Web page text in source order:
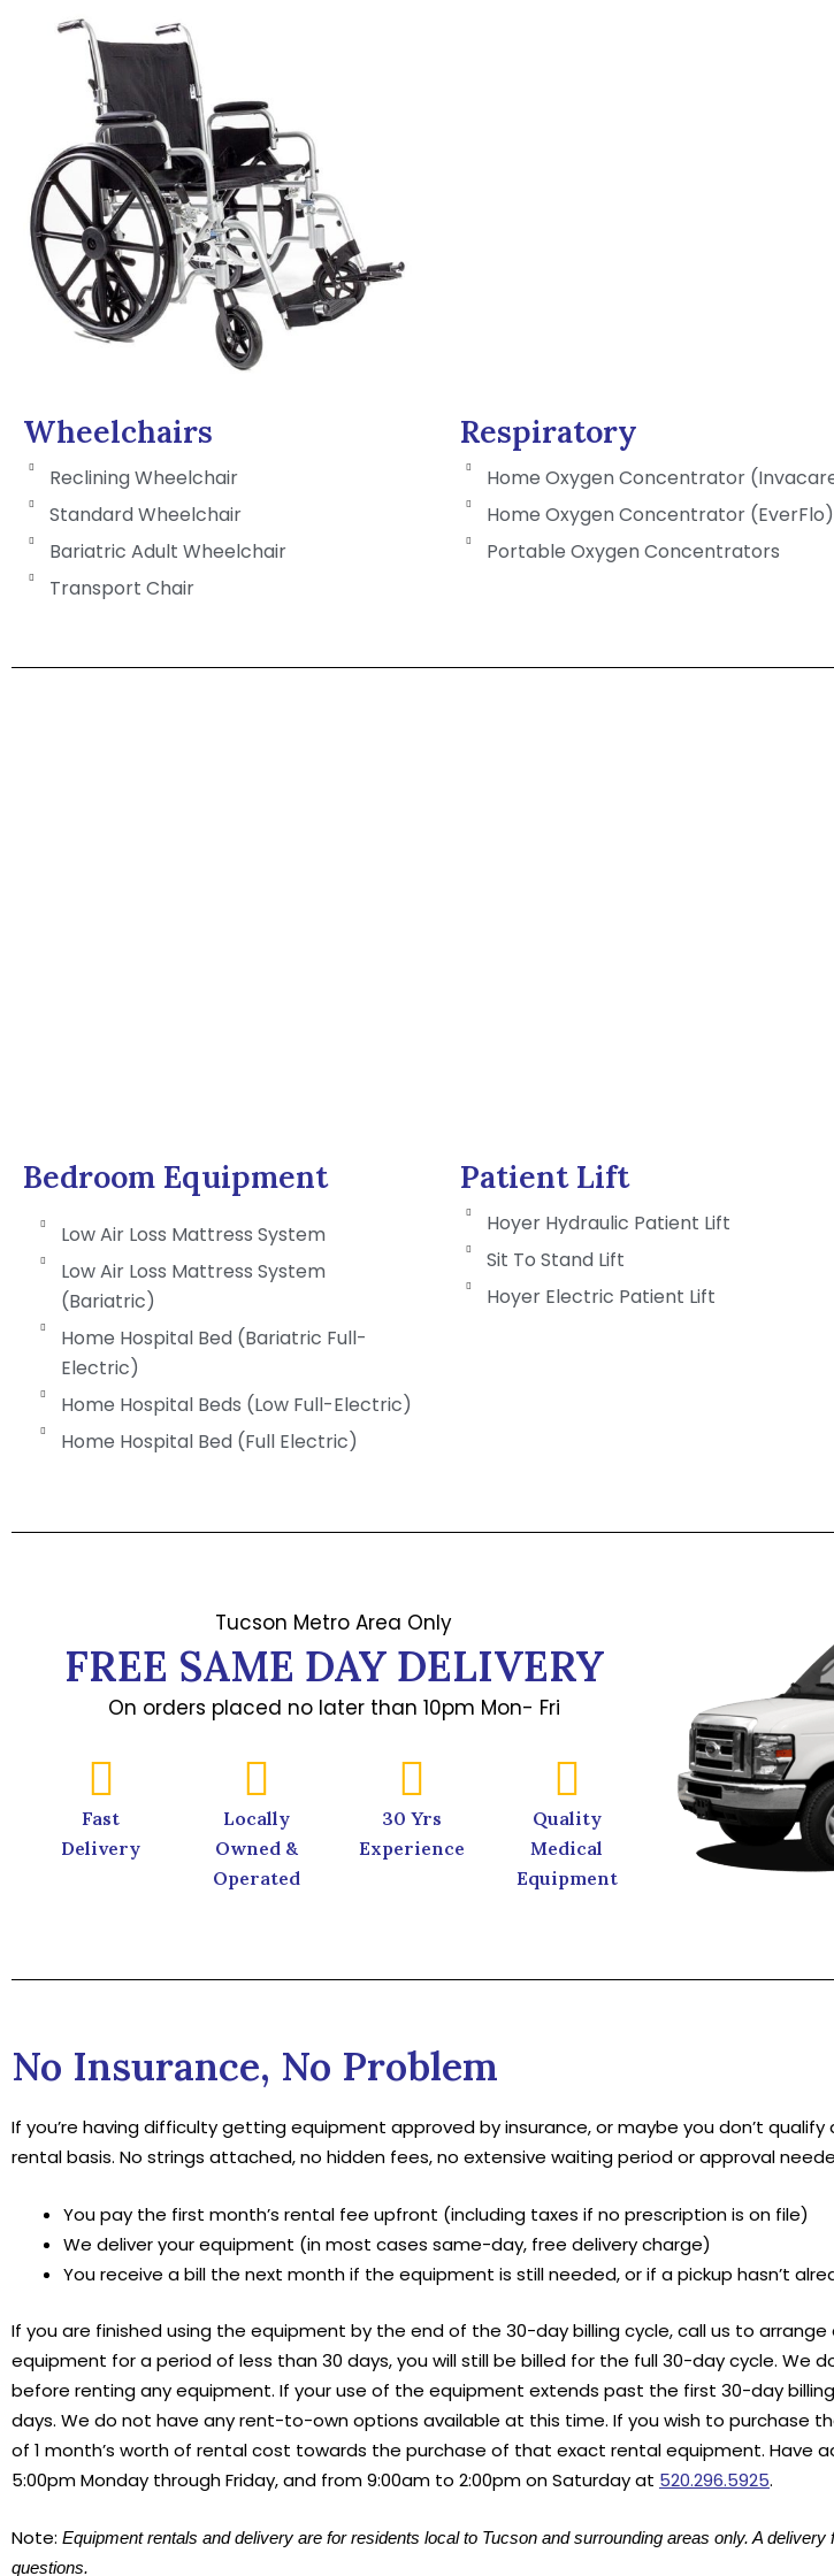
Wheelchairs
Reclining Wheelchair
Standard Wheelchair
Bariatric Adult Wheelchair
Transport Chair
Respiratory
Home Oxygen Concentrator
Home Oxygen Concentrator (EverFlo)
Portable Oxygen Concentrators
Bedroom Equipment
Low Air Loss Mattress System
Low Air Loss Mattress System
(Bariatric)
Home Hospital Bed (Bariatric Full-
Electric)
Home Hospital Beds (Low Full-Electric)
Home Hospital Bed (Full Electric)
Patient Lift
Hoyer Hydraulic Patient Lift
Sit To Stand Lift
Hoyer Electric Patient Lift
Tucson Metro Area Only
FREE SAME DAY DELIVERY
On orders placed no later than 10pm Mon- Fri
Fast
Delivery
Locally
Owned &
Operated
30 Yrs
Experience
Quality
Medical
Equipment
No Insurance, No Problem
If you’re having difficulty getting equipment approved by insurance, or maybe you don’t
rental basis. No strings attached, no hidden fees, no extensive waiting period or approval
You pay the first month’s rental fee upfront (including taxes if no prescription is on file)
We deliver your equipment (in most cases same-day, free delivery charge)
You receive a bill the next month if the equipment is still needed, or if a pickup hasn’t
If you are finished using the equipment by the end of the 30-day billing cycle, call us to
equipment for a period of less than 30 days, you will still be billed for the full 30-day cycle. We
before renting any equipment. If your use of the equipment extends past the first 30-day
days. We do not have any rent-to-own options available at this time. If you wish to purchase
of 1 month’s worth of rental cost towards the purchase of that exact rental equipment. Have
5:00pm Monday through Friday, and from 9:00am to 2:00pm on Saturday at 520.296.5925.
Note: Equipment rentals and delivery are for residents local to Tucson and surrounding areas only. A
questions.